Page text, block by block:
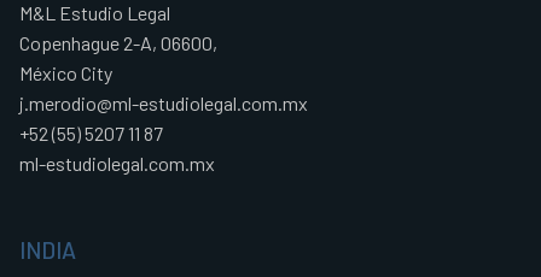
M&L Estudio Legal
Copenhague 2-A, 06600,
México City
j.merodio@ml-estudiolegal.com.mx
+52 (55) 5207 11 87
ml-estudiolegal.com.mx
INDIA